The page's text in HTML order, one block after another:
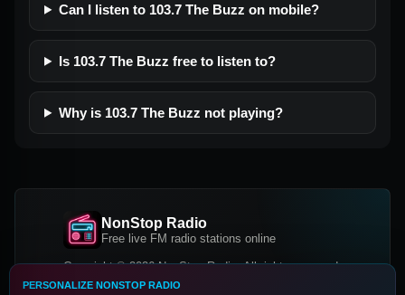
Can I listen to 103.7 The Buzz on mobile?
Is 103.7 The Buzz free to listen to?
Why is 103.7 The Buzz not playing?
NonStop Radio
Free live FM radio stations online
Copyright © 2026 NonStop Radio, All rights reserved.
PERSONALIZE NONSTOP RADIO